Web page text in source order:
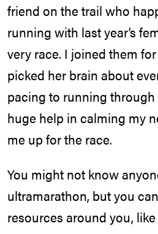
friend on the trail who
running with last year’s
very race. I joined them
picked her brain about
pacing to running
huge help in calming my
me up for the race.
You might not know
ultramarathon, but you
resources around you, like